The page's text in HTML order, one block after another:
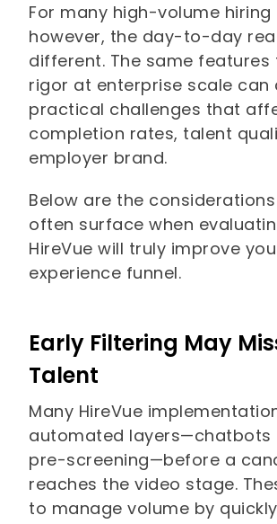
For many high-volume hiring
however, the day-to-day
different. The same
rigor at enterprise scale can
practical challenges that
completion rates, talent
employer brand.
Below are the
often surface when
HireVue will truly improve
experience funnel.
Early Filtering May
Talent
Many HireVue
automated layers—chatbots
pre-screening—before a
reaches the video stage.
to manage volume by